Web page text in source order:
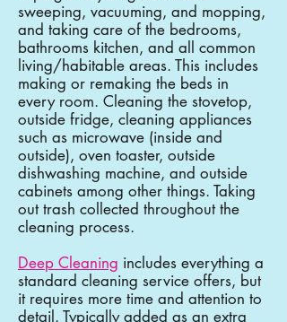
sweeping, vacuuming, and mopping,
and taking care of the bedrooms,
bathrooms kitchen, and all common
living/habitable areas. This includes
making or remaking the beds in
every room. Cleaning the stovetop,
outside fridge, cleaning appliances
such as microwave (inside and
outside), oven toaster, outside
dishwashing machine, and outside
cabinets among other things. Taking
out trash collected throughout the
cleaning process.
Deep Cleaning includes everything a
standard cleaning service offers, but
it requires more time and attention to
detail. Typically added as an extra